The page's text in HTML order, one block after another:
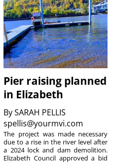
Pier raising planned
in Elizabeth
BySARAH PELLIS
spellis@yourmvi.com
The project was made necessary
due to a rise in the river level after
a 2024 lock and dam demolition.
Elizabeth Council approved a bid